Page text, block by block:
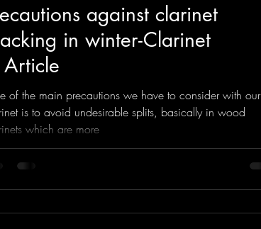
against clarinet
in winter - Clarinet
Article
of the main precautions we have to consider with our
is to avoid undesirable splits, basically in wood
which are more